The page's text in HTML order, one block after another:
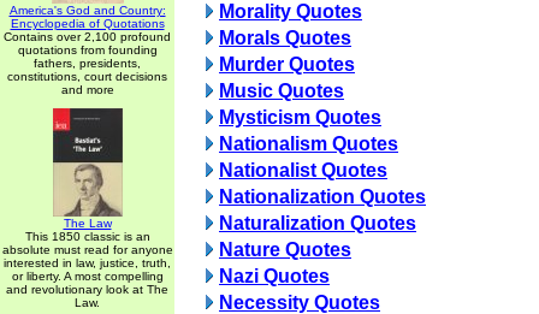
America's God and Country:
Encyclopedia of Quotations
Contains over 2,100 profound
quotations from founding
fathers, presidents,
constitutions, court decisions
and more
The Law
This 1850 classic is an
absolute must read for anyone
interested in law, justice, truth,
or liberty. A most compelling
and revolutionary look at The
Law.
Morality Quotes
Morals Quotes
Murder Quotes
Music Quotes
Mysticism Quotes
Nationalism Quotes
Nationalist Quotes
Nationalization Quotes
Naturalization Quotes
Nature Quotes
Nazi Quotes
Necessity Quotes